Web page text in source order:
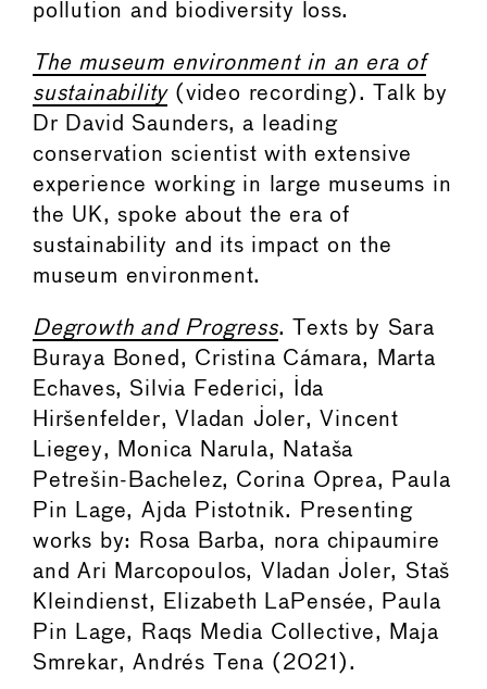
pollution and biodiversity loss.
The museum environment in an era of
sustainability(video recording). Talk by
Dr David Saunders, a leading
conservation scientist with extensive
experience working in large museums in
the UK, spoke about the era of
sustainability and its impact on the
museum environment.
Degrowth and Progress. Texts by Sara
Buraya Boned, Cristina Cámara, Marta
Echaves, Silvia Federici, Ida
Hiršenfelder, Vladan Joler, Vincent
Liegey, Monica Narula, Nataša
Petrešin-Bachelez, Corina Oprea, Paula
Pin Lage, Ajda Pistotnik. Presenting
works by: Rosa Barba, nora chipaumire
and Ari Marcopoulos, Vladan Joler, Staš
Kleindienst, Elizabeth LaPensée, Paula
Pin Lage, Raqs Media Collective, Maja
Smrekar, Andrés Tena (2021).